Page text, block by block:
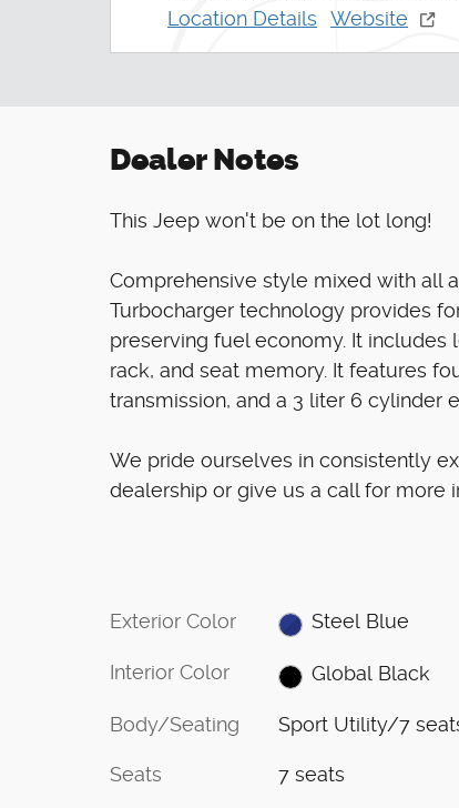
Location Details Website
Dealer Notes
This Jeep won't be on the lot long!
Comprehensive style mixed with all
Turbocharger technology provides
preserving fuel economy. It includes
rack, and seat memory. It features
transmission, and a 3 liter 6 cylinder
We pride ourselves in consistently
dealership or give us a call for more
Exterior Color Steel Blue
Interior Color Global Black
Body/Seating Sport Utility/7
Seats 7 seats